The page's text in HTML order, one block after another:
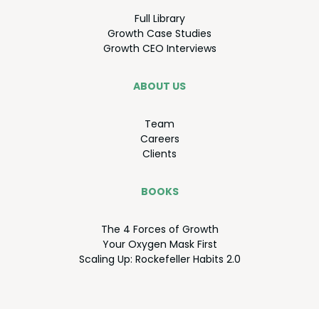
Full Library
Growth Case Studies
Growth CEO Interviews
ABOUT US
Team
Careers
Clients
BOOKS
The 4 Forces of Growth
Your Oxy­gen Mask First
Scal­ing Up: Rock­e­feller Habits 2.0